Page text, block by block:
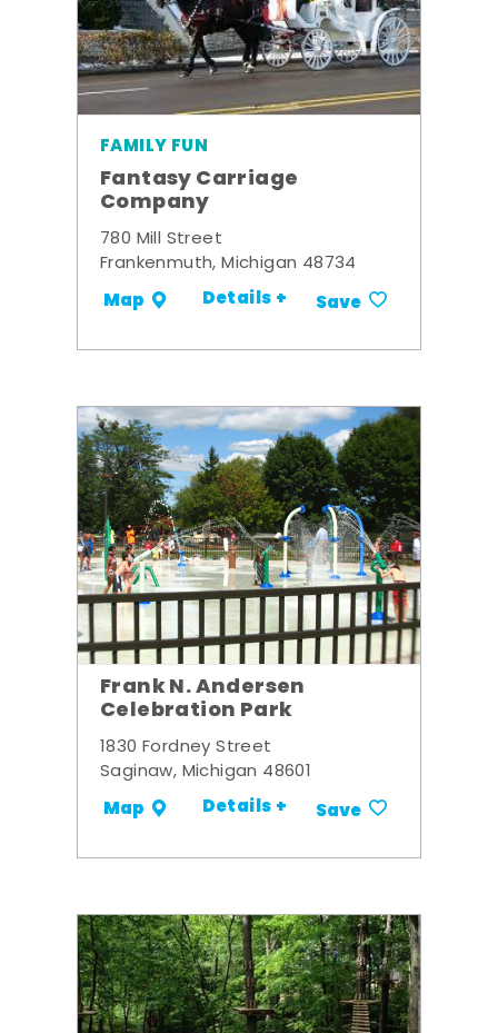
FAMILY FUN
Fantasy Carriage
Company
780 Mill Street
Frankenmuth, Michigan 48734
Map Details + Save
Frank N. Andersen
Celebration Park
1830 Fordney Street
Saginaw, Michigan 48601
Map Details + Save